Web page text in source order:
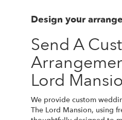
Design your
Send A
Lord
We provide custom
The Lord Mansion, using